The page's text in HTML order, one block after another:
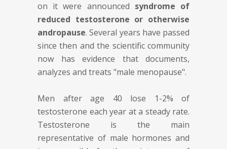
on it were announced syndrome of
reduced testosterone or otherwise
andropause. Several years have passed
since then and the scientific community
now has evidence that documents,
analyzes and treats "male menopause".
Men after age 40 lose 1-2% of
testosterone each year at a steady rate.
Testosterone is the main
representative of male hormones and